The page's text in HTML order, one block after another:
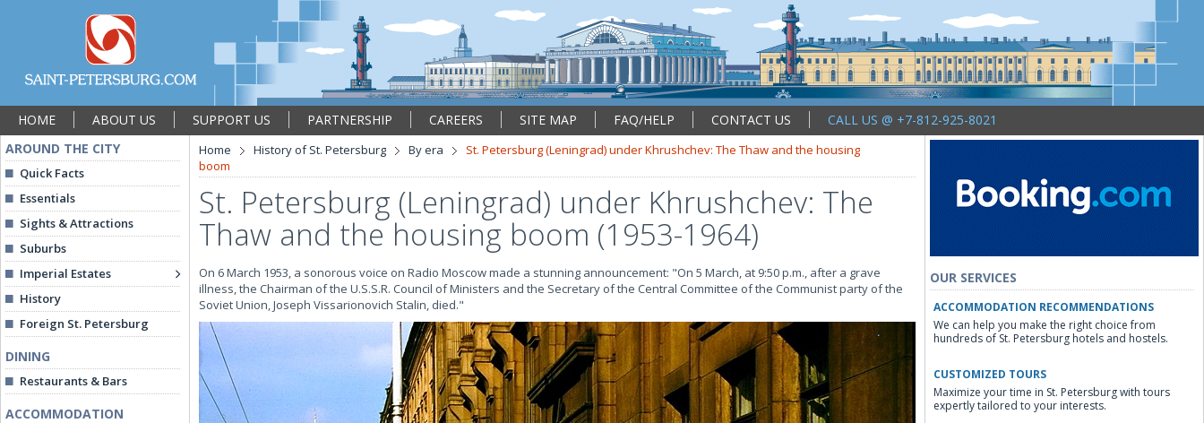
HOME ABOUT US SUPPORT US PARTNERSHIP CAREERS SITE MAP FAQ/HELP CONTACT US
CALL US @ +7-812-925-8021
AROUND THE CITY
Quick Facts
Essentials
Sights & Attractions
Suburbs
Imperial Estates
History
Foreign St. Petersburg
DINING
Restaurants & Bars
ACCOMMODATION
Home History of St. Petersburg By era
St. Petersburg (Leningrad) under Khrushchev: The Thaw and the housing
boom
St. Petersburg (Leningrad) under Khrushchev: The
Thaw and the housing boom (1953-1964)
On 6 March 1953, a sonorous voice on Radio Moscow made a stunning announcement: "On 5 March, at 9:50 p.m., after a grave
illness, the Chairman of the U.S.S.R. Council of Ministers and the Secretary of the Central Committee of the Communist party of the
Soviet Union, Joseph Vissarionovich Stalin, died."
OUR SERVICES
ACCOMMODATION RECOMMENDATIONS
We can help you make the right choice from
hundreds of St. Petersburg hotels and hostels.
CUSTOMIZED TOURS
Maximize your time in St. Petersburg with tours
expertly tailored to your interests.